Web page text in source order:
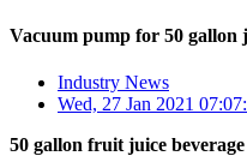
Vacuum pump for 50 gallon
Industry News
Wed, 27 Jan 2021
50 gallon fruit juice